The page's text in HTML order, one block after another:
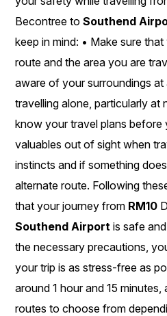
Becontree to Southend
keep in mind: • Make sure
route and the area you are
aware of your surroundings at
travelling alone, particularly at
know your travel plans before
valuables out of sight when
instincts and if something
alternate route. Following
that your journey from RM10
Southend Airportis safe
the necessary precautions,
your trip is as stress-free as
around 1 hour and 15
routes to choose from